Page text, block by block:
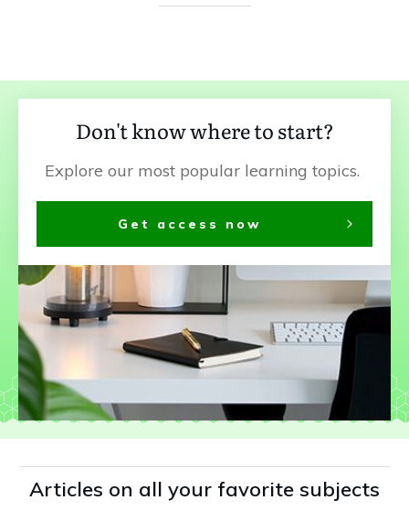
Don't know where to start?
Explore our most popular learning topics.
Get access now
Articles on all your favorite subjects